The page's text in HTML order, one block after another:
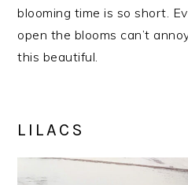
blooming time is so short.
open the blooms can’t
this beautiful.
LILACS